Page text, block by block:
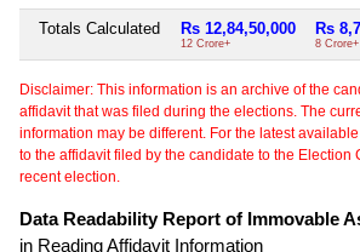
Totals Calculated Rs 12,84,50,000
12 Crore+
Rs
8 Crore+
Disclaimer: This information is an archive of the
affidavit that was filed during the elections. The
information may be different. For the latest
to the affidavit filed by the candidate to the Election
recent election.
Data Readability Report of Immovable
in Reading Affidavit Information